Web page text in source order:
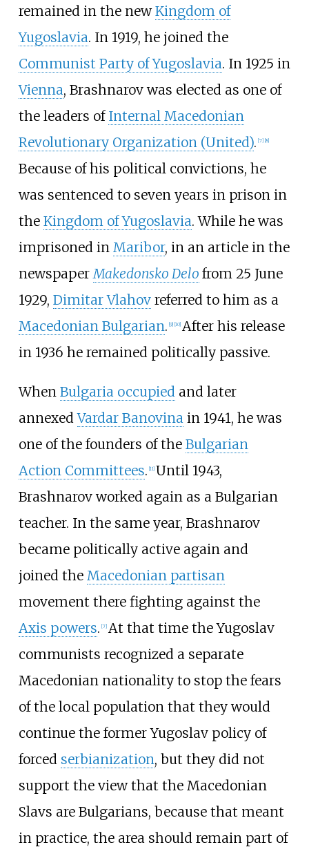
remained in the newKingdom of
Yugoslavia. In 1919, he joined the
Communist Party of Yugoslavia. In 1925 in
Vienna, Brashnarov was elected as one of
the leaders of Internal Macedonian
Revolutionary Organization (United). [7] [8]
Because of his political convictions, he
was sentenced to seven years in prison in
the Kingdom of Yugoslavia. While he was
imprisoned in Maribor, in an article in the
newspaperMakedonsko Delo from 25 June
1929, Dimitar Vlahovreferred to him as a
Macedonian Bulgarian. [9] [10] After his release
in 1936 he remained politically passive.
When Bulgaria occupiedand later
annexedVardar Banovinain 1941, he was
one of the founders of the Bulgarian
Action Committees. 11] Until 1943,
Brashnarov worked again as a Bulgarian
teacher. In the same year, Brashnarov
became politically active again and
joined the Macedonian partisan
movement there fighting against the
Axis powers. [7] At that time the Yugoslav
communists recognized a separate
Macedonian nationality to stop the fears
of the local population that they would
continue the former Yugoslav policy of
forced serbianization, but they did not
support the view that the Macedonian
Slavs are Bulgarians, because that meant
in practice, the area should remain part of